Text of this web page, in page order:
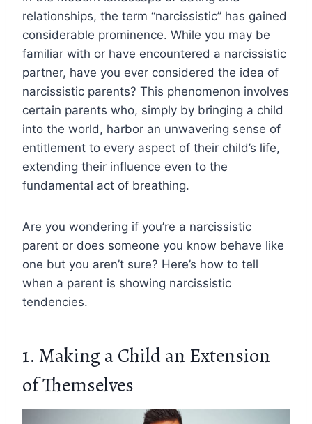
relationships, the term “narcissistic” has gained
considerable prominence. While you may be
familiar with or have encountered a narcissistic
partner, have you ever considered the idea of
narcissistic parents? This phenomenon involves
certain parents who, simply by bringing a child
into the world, harbor an unwavering sense of
entitlement to every aspect of their child’s life,
extending their influence even to the
fundamental act of breathing.
Are you wondering if you’re a narcissistic
parent or does someone you know behave like
one but you aren’t sure? Here’s how to tell
when a parent is showing narcissistic
tendencies.
1. Making a Child an Extension
of Themselves